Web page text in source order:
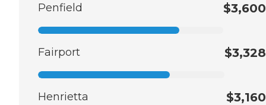
Penfield $3,600
Fairport $3,328
Henrietta $3,160